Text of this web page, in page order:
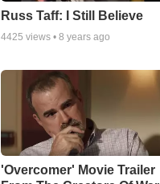
Russ Taff: I Still Believe
4425 views •8 years ago
'Overcomer' Movie Trailer